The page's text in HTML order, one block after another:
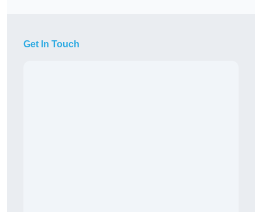
Get In Touch